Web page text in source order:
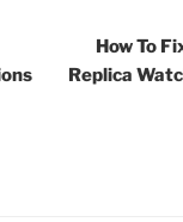
How To
Replica